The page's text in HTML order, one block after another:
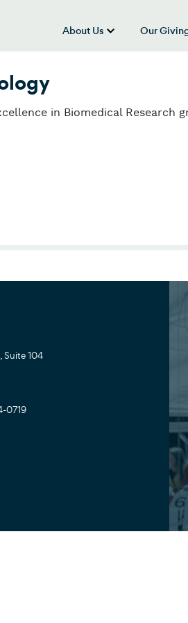
About Us
show
Our
in Biomedical Research
Suite 104
0719